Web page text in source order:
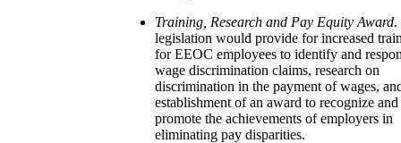
Training, Research and Pay Equity Award.
legislation would provide for increased
for EEOC employees to identify and
wage discrimination claims, research on
discrimination in the payment of wages,
establishment of an award to recognize and
promote the achievements of employers in
eliminating pay disparities.